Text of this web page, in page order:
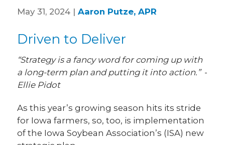
May 31, 2024 |Aaron Putze, APR
Driven to Deliver
“Strategy is a fancy word for coming up with
a long-term plan and putting it into action.”-
Ellie Pidot
As this year’s growing season hits its stride
for Iowa farmers, so, too, is implementation
of the Iowa Soybean Association’s (ISA) new